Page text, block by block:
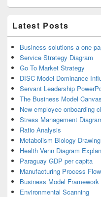
Latest Posts
Business solutions a one
Service Strategy Diagram
Go To Market Strategy
DISC Model Dominance
Servant Leadership
The Business Model Canvas
New employee onboarding
Stress Management
Ratio Analysis
Metabolism Biology Drawing
Health Venn Diagram
Paraguay GDP per capita
Manufacturing Process
Business Model Framework
Environmental Scanning